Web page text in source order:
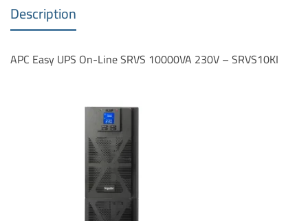
Description
APC Easy UPS On-Line SRVS 10000VA 230V – SRVS10KI